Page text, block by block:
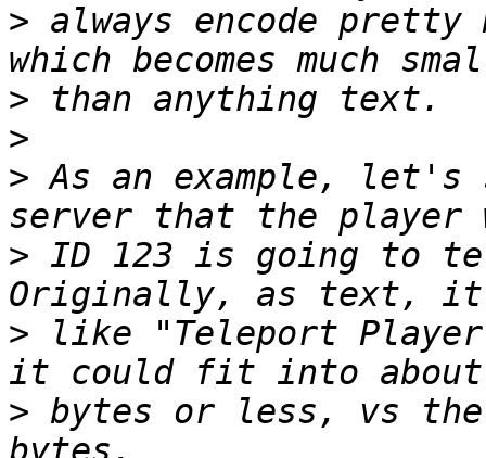
> always encode
>
>
> As an example, let's
> ID 123 is going to
> like "Teleport
> bytes or less, vs